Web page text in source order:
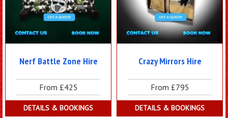
Nerf Battle Zone Hire
From £425
DETAILS & BOOKINGS
Crazy Mirrors Hire
From £795
DETAILS & BOOKINGS